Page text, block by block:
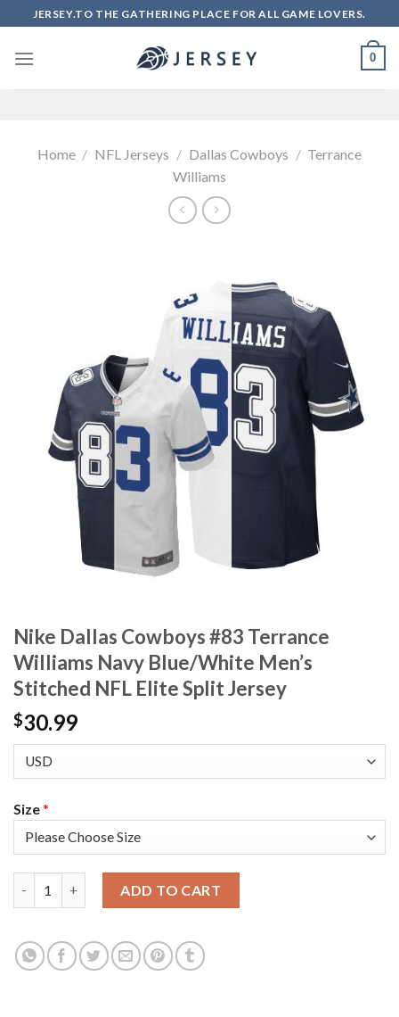
to
content
JERSEY.TO THE GATHERING PLACE FOR ALL GAME LOVERS.
0
Home / NFL Jerseys / Dallas Cowboys / Terrance
Williams
Nike Dallas Cowboys #83 Terrance
Williams Navy Blue/White Men’s
Stitched NFL Elite Split Jersey
$30.99
Size*
ADD TO CART